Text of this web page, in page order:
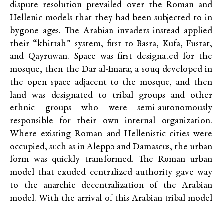
dispute resolution prevailed over the Roman and
Hellenic models that they had been subjected to in
bygone ages. The Arabian invaders instead applied
their “khittah” system, first to Basra, Kufa, Fustat,
and Qayruwan. Space was first designated for the
mosque, then the Dar al-Imara; a souq developed in
the open space adjacent to the mosque, and then
land was designated to tribal groups and other
ethnic groups who were semi-autonomously
responsible for their own internal organization.
Where existing Roman and Hellenistic cities were
occupied, such as in Aleppo and Damascus, the urban
form was quickly transformed. The Roman urban
model that exuded centralized authority gave way
to the anarchic decentralization of the Arabian
model. With the arrival of this Arabian tribal model